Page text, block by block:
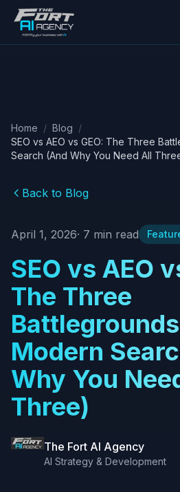
Skip to main content
Home / Blog /
SEO vs AEO vs GEO: The Three
Search (And Why You Need All
Back to Blog
April 1, 2026· 7 min read
SEO vs AEO
The Three
Modern
Why You
Three)
The Fort AI Agency
AI Strategy & Development